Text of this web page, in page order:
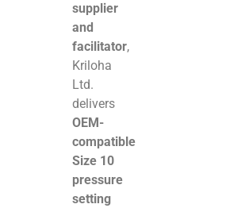
supplier
and
facilitator,
Kriloha
Ltd.
delivers
OEM-
compatible
Size 10
pressure
setting